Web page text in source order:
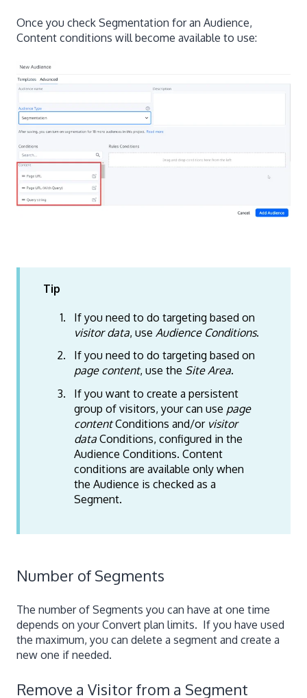
Once you check Segmentation for an Audience,
Content conditions will become available to use:
Tip
If you need to do targeting based on
visitor data, use Audience Conditions.
If you need to do targeting based on
page content, use the Site Area.
If you want to create a persistent
group of visitors, your can use page
contentConditions and/or visitor
data Conditions, configured in the
Audience Conditions. Content
conditions are available only when
the Audience is checked as a
Segment.
Number of Segments
The number of Segments you can have at one time
depends on your Convert plan limits. If you have used
the maximum, you can delete a segment and create a
new one if needed.
Remove a Visitor from a Segment